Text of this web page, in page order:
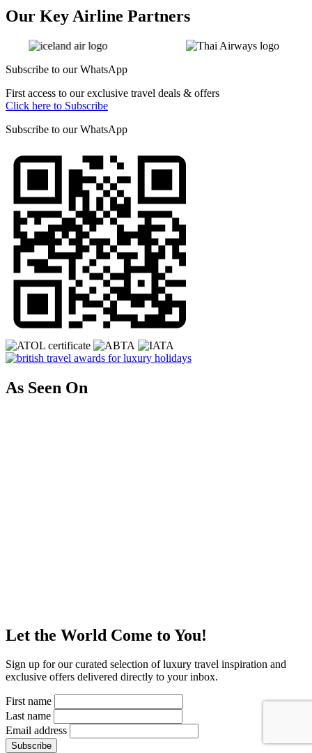
Our Key Airline Partners
Subscribe to ourWhatsApp
First access to our exclusive travel deals & offers
Click here to Subscribe
Subscribe to ourWhatsApp
As Seen On
Let the World Come to You!
Sign up for our curated selection of luxury travel inspiration and
exclusive offers delivered directly to your inbox.
First name
Last name
Email address
Subscribe